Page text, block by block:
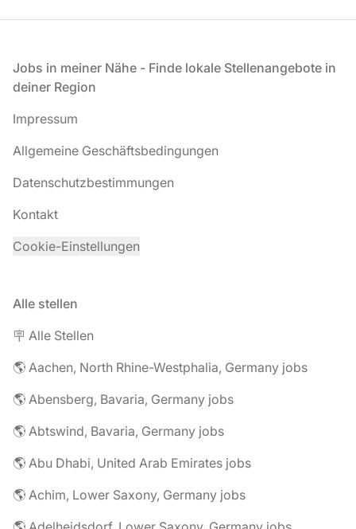
Fußzeile
Jobs in meiner Nähe - Finde lokale Stellenangebote in
deiner Region
Impressum
Allgemeine Geschäftsbedingungen
Datenschutzbestimmungen
Kontakt
Cookie-Einstellungen
Alle stellen
🪧 Alle Stellen
🌎 Aachen, North Rhine-Westphalia, Germany jobs
🌎 Abensberg, Bavaria, Germany jobs
🌎 Abtswind, Bavaria, Germany jobs
🌎 Abu Dhabi, United Arab Emirates jobs
🌎 Achim, Lower Saxony, Germany jobs